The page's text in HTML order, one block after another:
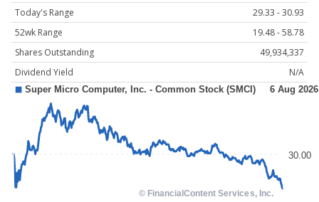
Today's Range
29.33 - 30.93
52wk Range
19.48 - 58.78
Shares Outstanding
49,934,337
Dividend Yield
N/A